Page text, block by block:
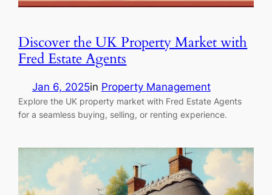
Discover the UK Property Market with
Fred Estate Agents
Jan 6, 2025in Property Management
Explore the UK property market with Fred Estate Agents
for a seamless buying, selling, or renting experience.